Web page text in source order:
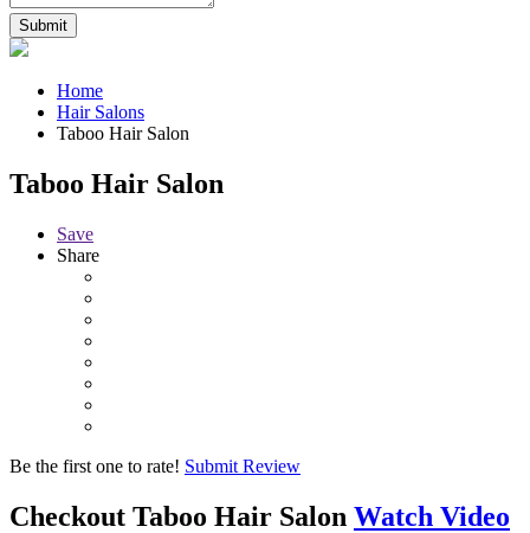
Home
Hair Salons
Taboo Hair Salon
Taboo Hair Salon
Save
Share
Be the first one to rate! Submit Review
Checkout Taboo Hair Salon Watch Video